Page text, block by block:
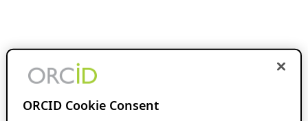
ORCID Cookie Consent